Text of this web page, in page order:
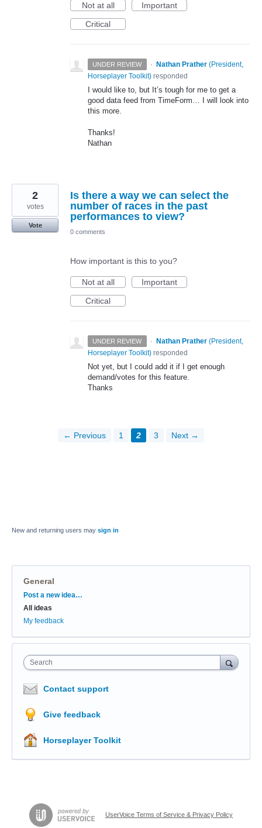
Not at all
Important
Critical
UNDER REVIEW · Nathan Prather (President,
Horseplayer Toolkit) responded
I would like to, but It’s tough for me to get a
good data feed from TimeForm… I will look into
this more.
Thanks!
Nathan
Is there a way we can select the
number of races in the past
performances to view?
2
votes
Vote
0 comments
How important is this to you?
Not at all
Important
Critical
UNDER REVIEW · Nathan Prather (President,
Horseplayer Toolkit) responded
Not yet, but I could add it if I get enough
demand/votes for this feature.
Thanks
← Previous 1 2 3 Next →
New and returning users may sign in
General
Categories
Post a new idea…
All ideas
My feedback
Search
Contact support
Give feedback
Horseplayer Toolkit
UserVoice Terms of Service & Privacy Policy